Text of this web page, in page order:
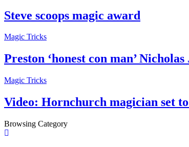
Steve scoops magic award
Magic Tricks
Preston ‘honest con man’
Magic Tricks
Video: Hornchurch magician set
Browsing Category